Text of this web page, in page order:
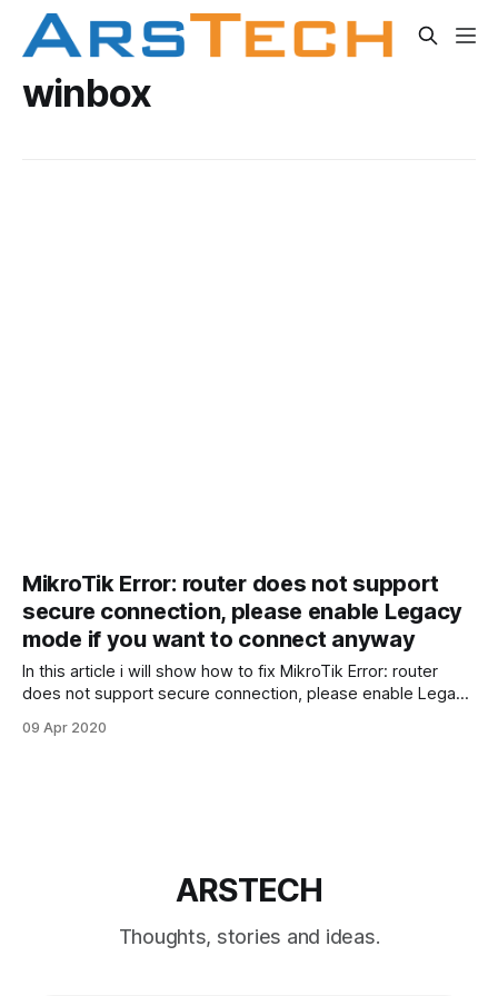
winbox
MikroTik Error: router does not support
secure connection, please enable Legacy
mode if you want to connect anyway
In this article i will show how to fix MikroTik Error: router
does not support secure connection, please enable Legacy
make sure you have latest version of WinBox utility. WinBox
09 Apr 2020
ARSTECH
Thoughts, stories and ideas.